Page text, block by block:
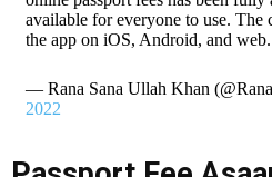
available for everyone to use. The
the app on iOS, Android, and web.
— Rana Sana Ullah Khan
2022